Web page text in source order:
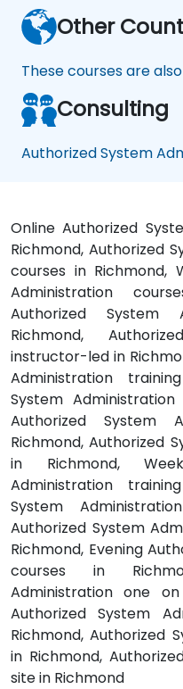
Other
These courses are
Consulting
Authorized System
Online Authorized
Richmond, Authorized
courses in Richmond,
Administration
Authorized System
Richmond,
instructor-led in
Administration
System
Authorized System
Richmond, Authorized
in Richmond,
Administration
System
Authorized System
Richmond, Evening
courses in
Administration one
Authorized System
Richmond, Authorized
in Richmond,
site in Richmond